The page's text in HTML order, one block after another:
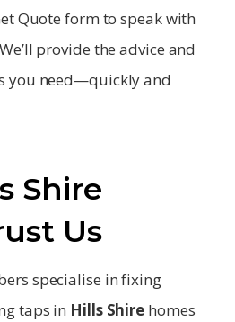
Quote form to speak with
provide the advice and
you need—quickly and
Shire
Us
specialise in fixing
taps in Hills Shire homes